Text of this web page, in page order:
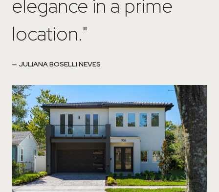
elegance in a prime
location."
— JULIANA BOSELLI NEVES